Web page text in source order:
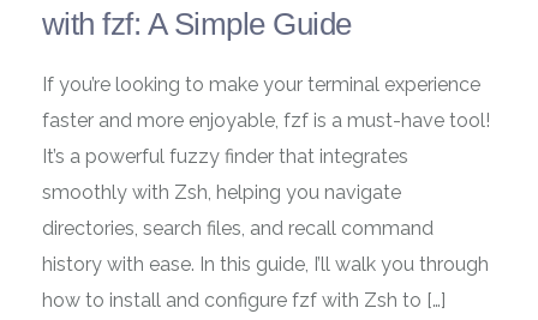
with fzf: A Simple Guide
If you’re looking to make your terminal experience
faster and more enjoyable, fzf is a must-have tool!
It’s a powerful fuzzy finder that integrates
smoothly with Zsh, helping you navigate
directories, search files, and recall command
history with ease. In this guide, I’ll walk you through
how to install and configure fzf with Zsh to […]